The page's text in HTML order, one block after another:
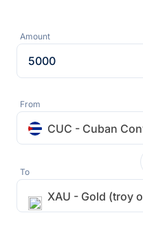
Amount
From
CUC - Cuban
To
XAU - Gold (troy